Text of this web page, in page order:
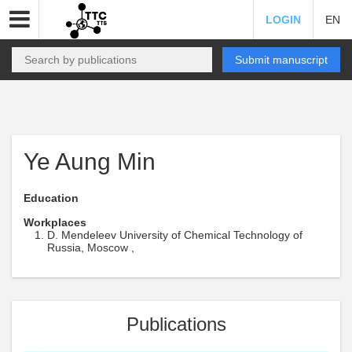
LOGIN EN
Submit manuscript
Ye Aung Min
Education
Workplaces
D. Mendeleev University of Chemical Technology of
Russia, Moscow ,
Publications